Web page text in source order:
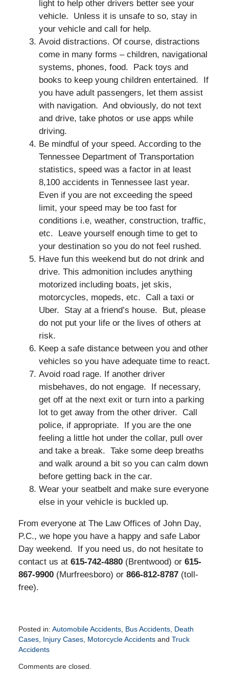
light to help other drivers better see your
vehicle. Unless it is unsafe to so, stay in
your vehicle and call for help.
Avoid distractions. Of course, distractions
come in many forms – children, navigational
systems, phones, food. Pack toys and
books to keep young children entertained. If
you have adult passengers, let them assist
with navigation. And obviously, do not text
and drive, take photos or use apps while
driving.
Be mindful of your speed. According to the
Tennessee Department of Transportation
statistics, speed was a factor in at least
8,100 accidents in Tennessee last year.
Even if you are not exceeding the speed
limit, your speed may be too fast for
conditions i.e, weather, construction, traffic,
etc. Leave yourself enough time to get to
your destination so you do not feel rushed.
Have fun this weekend but do not drink and
drive. This admonition includes anything
motorized including boats, jet skis,
motorcycles, mopeds, etc. Call a taxi or
Uber. Stay at a friend’s house. But, please
do not put your life or the lives of others at
risk.
Keep a safe distance between you and other
vehicles so you have adequate time to react.
Avoid road rage. If another driver
misbehaves, do not engage. If necessary,
get off at the next exit or turn into a parking
lot to get away from the other driver. Call
police, if appropriate. If you are the one
feeling a little hot under the collar, pull over
and take a break. Take some deep breaths
and walk around a bit so you can calm down
before getting back in the car.
Wear your seatbelt and make sure everyone
else in your vehicle is buckled up.
From everyone at The Law Offices of John Day,
P.C., we hope you have a happy and safe Labor
Day weekend. If you need us, do not hesitate to
contact us at 615-742-4880(Brentwood) or 615-
867-9900(Murfreesboro) or 866-812-8787(toll-
free).
Posted in: Automobile Accidents, Bus Accidents, Death
Cases, Injury Cases, Motorcycle Accidentsand Truck
Accidents
August
Comments are closed.